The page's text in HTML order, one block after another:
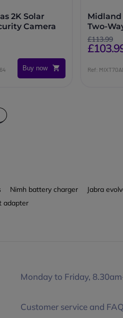
2K Solar
Camera
Buy now
Midland
Two-
Pack
£113.99
Ref:
Nimh battery charger
Jabra
adapter
Monday to Friday,
Customer service and FAQ